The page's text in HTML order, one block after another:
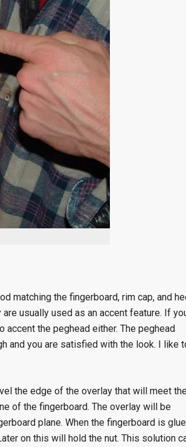
matching the fingerboard, rim cap, and
usually used as an accent feature. If
accent the peghead either. The peghead
and you are satisfied with the look. I like
the edge of the overlay that will meet
of the fingerboard. The overlay will be
plane. When the fingerboard is
on this will hold the nut. This solution